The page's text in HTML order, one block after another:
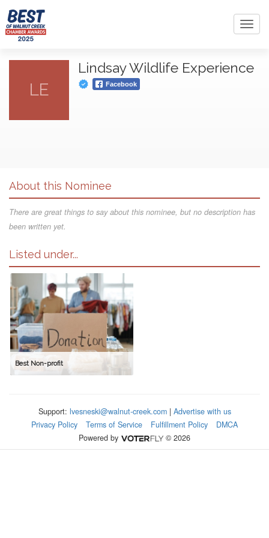
LE
Lindsay Wildlife Experience
Facebook
About this Nominee
There are great things to say about this nominee, but no description has
been written yet.
Listed under...
Best Non-profit
Support: lvesneski@walnut-creek.com| Advertise with us
Privacy Policy
Terms of Service Fulfillment Policy
DMCA
Powered by
© 2026